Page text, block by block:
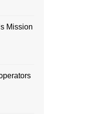
Mission